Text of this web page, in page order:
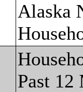
Alaska
Past 12